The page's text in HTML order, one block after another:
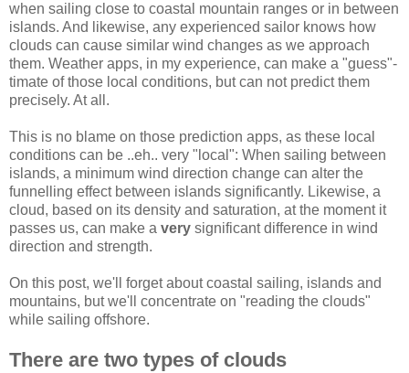
when sailing close to coastal mountain ranges or in between
islands. And likewise, any experienced sailor knows how
clouds can cause similar wind changes as we approach
them. Weather apps, in my experience, can make a "guess"-
timate of those local conditions, but can not predict them
precisely. At all.
This is no blame on those prediction apps, as these local
conditions can be ..eh.. very "local": When sailing between
islands, a minimum wind direction change can alter the
funnelling effect between islands significantly. Likewise, a
cloud, based on its density and saturation, at the moment it
passes us, can make a very significant difference in wind
direction and strength.
On this post, we'll forget about coastal sailing, islands and
mountains, but we'll concentrate on "reading the clouds"
while sailing offshore.
There are two types of clouds